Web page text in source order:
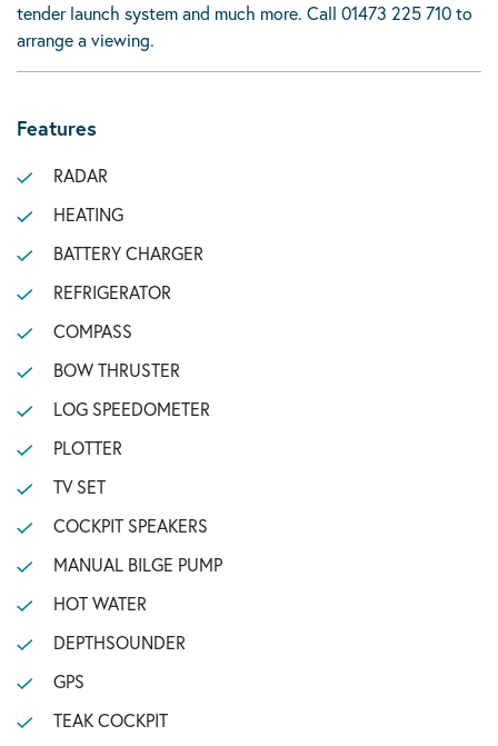
tender launch system and much more. Call 01473 225 710 to
arrange a viewing.
Features
RADAR
HEATING
BATTERY CHARGER
REFRIGERATOR
COMPASS
BOW THRUSTER
LOG SPEEDOMETER
PLOTTER
TV SET
COCKPIT SPEAKERS
MANUAL BILGE PUMP
HOT WATER
DEPTHSOUNDER
GPS
TEAK COCKPIT